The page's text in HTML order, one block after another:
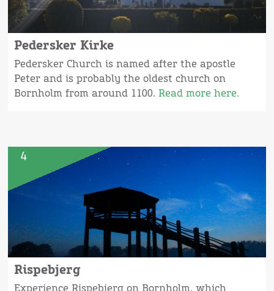
Pedersker Kirke
Pedersker Church is named after the apostle
Peter and is probably the oldest church on
Bornholm from around 1100.Read more here.
4
Rispebjerg
Experience Rispebjerg on Bornholm, which